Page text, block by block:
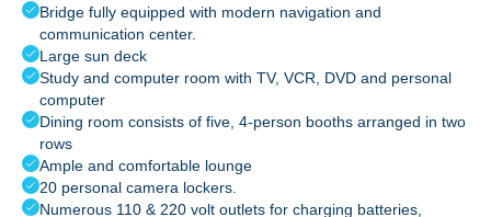
Bridge fully equipped with modern navigation and
communication center.
Large sun deck
Study and computer room with TV, VCR, DVD and personal
computer
Dining room consists of five, 4-person booths arranged in two
rows
Ample and comfortable lounge
20 personal camera lockers.
Numerous 110 & 220 volt outlets for charging batteries,